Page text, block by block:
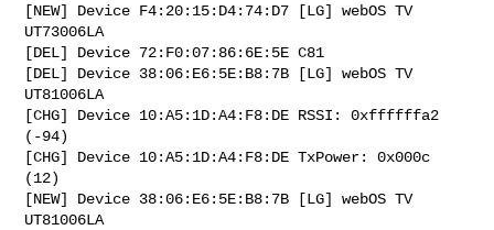
[NEW] Device F4:20:15:D4:74:D7 [LG] webOS TV
UT73006LA
[DEL] Device 72:F0:07:86:6E:5E C81
[DEL] Device 38:06:E6:5E:B8:7B [LG] webOS TV
UT81006LA
[CHG] Device 10:A5:1D:A4:F8:DE RSSI: 0xffffffa2
(-94)
[CHG] Device 10:A5:1D:A4:F8:DE TxPower: 0x000c
(12)
[NEW] Device 38:06:E6:5E:B8:7B [LG] webOS TV
UT81006LA